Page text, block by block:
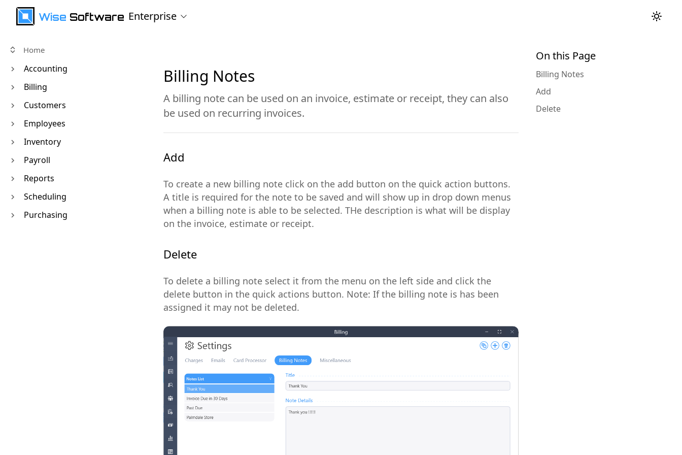
Wise Software Enterprise
Home
Accounting
Billing
Customers
Employees
Inventory
Payroll
Reports
Scheduling
Purchasing
Billing Notes
A billing note can be used on an invoice, estimate or receipt, they can also
be used on recurring invoices.
Add
To create a new billing note click on the add button on the quick action buttons.
A title is required for the note to be saved and will show up in drop down menus
when a billing note is able to be selected. THe description is what will be display
on the invoice, estimate or receipt.
Delete
To delete a billing note select it from the menu on the left side and click the
delete button in the quick actions button. Note: If the billing note is has been
assigned it may not be deleted.
On this Page
Billing Notes
Add
Delete